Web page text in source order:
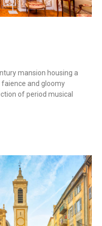
mansion housing a
and gloomy
of period musical